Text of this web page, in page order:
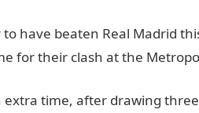
have beaten Real Madrid
for their clash at the
extra time, after drawing